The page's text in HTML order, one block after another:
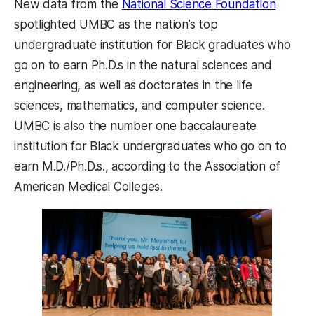
New data from the National Science Foundation
spotlighted UMBC as the nation’s top
undergraduate institution for Black graduates who
go on to earn Ph.D.s in the natural sciences and
engineering, as well as doctorates in the life
sciences, mathematics, and computer science.
UMBC is also the number one baccalaureate
institution for Black undergraduates who go on to
earn M.D./Ph.D.s., according to the Association of
American Medical Colleges.